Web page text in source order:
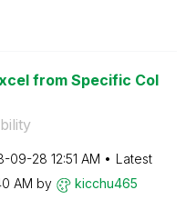
from Specific Col
09-28 12:51 AM
Latest
AM by kicchu465